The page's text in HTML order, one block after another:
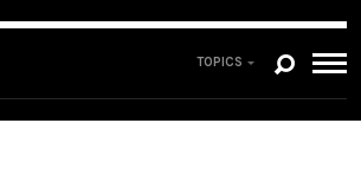
TOPICS